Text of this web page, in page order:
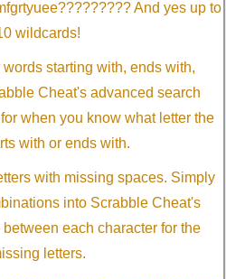
And yes up to
wildcards!
starting with, ends with,
Cheat's advanced search
when you know what letter the
with or ends with.
with missing spaces. Simply
into Scrabble Cheat's
each character for the
letters.